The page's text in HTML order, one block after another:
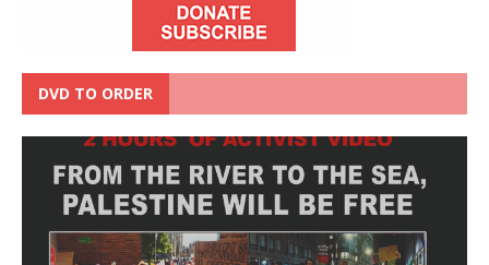
DVD TO ORDER